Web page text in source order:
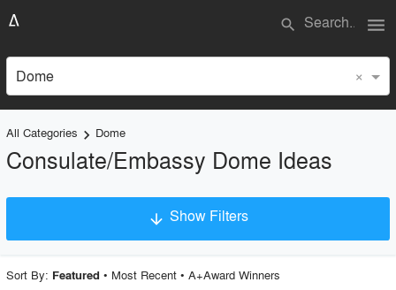
search menu
Dome ×
All Categories keyboard_arrow_right Dome
Consulate/Embassy Dome Ideas
arrow_downward Show Filters
Project Type
Sort By: Featured • Most Recent• A+Award Winners